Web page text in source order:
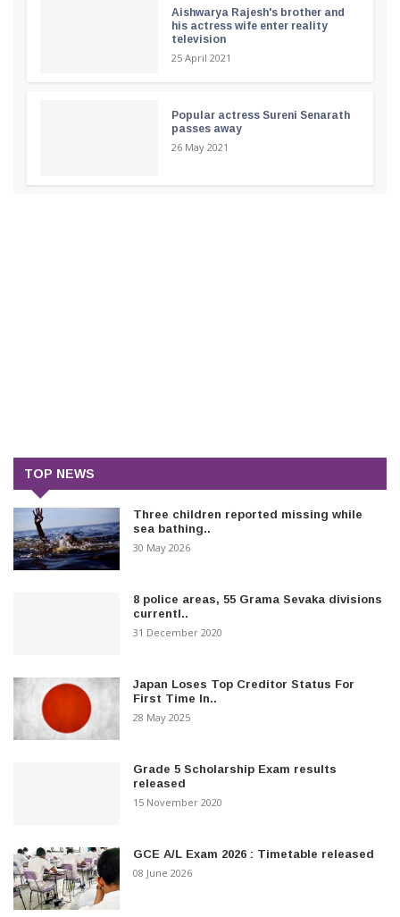
Aishwarya Rajesh's brother and
his actress wife enter reality
television
25 April 2021
Popular actress Sureni Senarath
passes away
26 May 2021
TOP NEWS
Three children reported missing while
sea bathing..
30 May 2026
8 police areas, 55 Grama Sevaka divisions
currentl..
31 December 2020
Japan Loses Top Creditor Status For
First Time In..
28 May 2025
Grade 5 Scholarship Exam results
released
15 November 2020
GCE A/L Exam 2026 : Timetable released
08 June 2026